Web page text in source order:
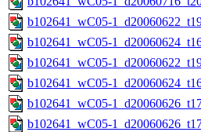
b102641_wC05-
b102641_wC05-
b102641_wC05-
b102641_wC05-
b102641_wC05-
b102641_wC05-